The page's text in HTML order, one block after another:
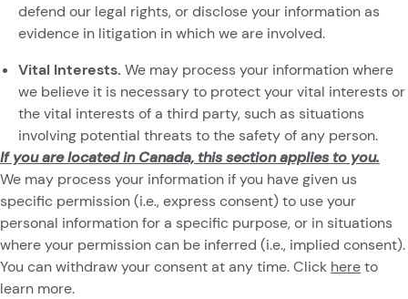
defend our legal rights, or disclose your information as
evidence in litigation in which we are involved.
Vital Interests. We may process your information where
we believe it is necessary to protect your vital interests or
the vital interests of a third party, such as situations
involving potential threats to the safety of any person.
If you are located in Canada, this section applies to you.
We may process your information if you have given us
specific permission (i.e., express consent) to use your
personal information for a specific purpose, or in situations
where your permission can be inferred (i.e., implied consent).
You can withdraw your consent at any time. Click hereto
learn more.